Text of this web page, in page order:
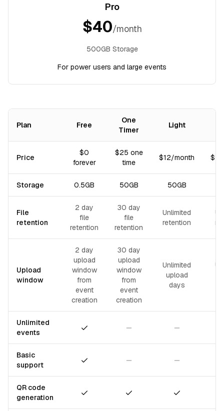
Pro
$40/month
500GB Storage
For power users and large events
Plan Free
One
Timer
Light
Price
$0
forever
$25 one
time
$12/month
Storage 0.5GB 50GB 50GB
File
retention
2 day
file
retention
30 day
file
retention
Unlimited
retention
Upload
window
2 day
upload
window
from
event
creation
30 day
upload
window
from
event
creation
Unlimited
upload
days
Unlimited
events
Basic
support
QR code
generation